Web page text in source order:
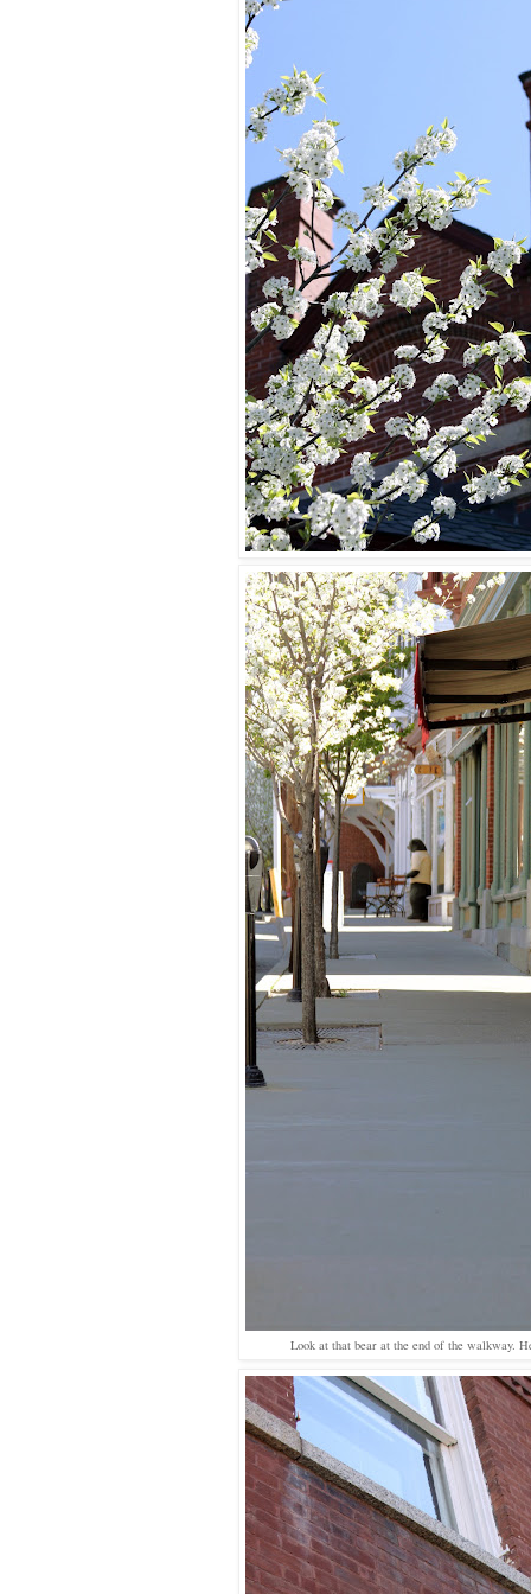
Look at that bear at the end of the walkway.